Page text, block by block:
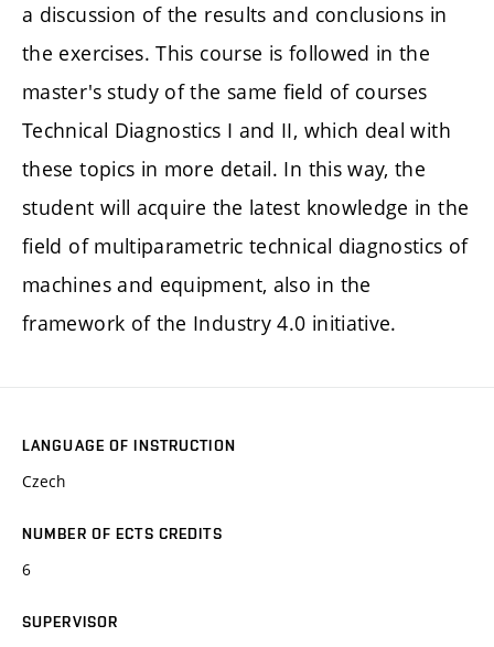
a discussion of the results and conclusions in
the exercises. This course is followed in the
master's study of the same field of courses
Technical Diagnostics I and II, which deal with
these topics in more detail. In this way, the
student will acquire the latest knowledge in the
field of multiparametric technical diagnostics of
machines and equipment, also in the
framework of the Industry 4.0 initiative.
LANGUAGE OF INSTRUCTION
Czech
NUMBER OF ECTS CREDITS
6
SUPERVISOR